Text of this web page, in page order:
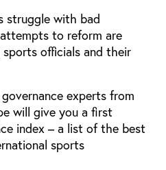
struggle with bad
to reform are
officials and their
experts from
will give you a first
index – a list of the best
sports